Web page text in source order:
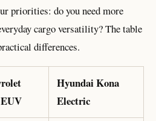
priorities: do you need more
cargo versatility? The table
differences.
Hyundai Kona
Electric